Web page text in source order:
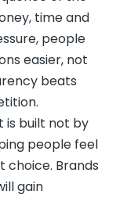
time and
people
easier, not
beats
is built not by
people feel
choice. Brands
gain